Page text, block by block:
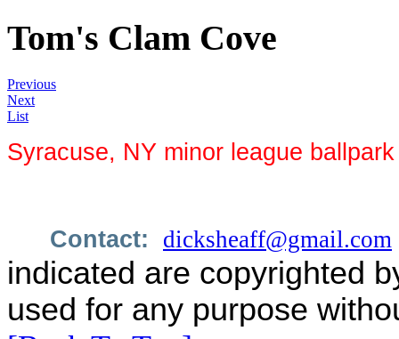
Tom's Clam Cove
Previous
Next
List
Syracuse, NY minor league ballpark
Contact: dicksheaff@gmail.com
indicated are copyrighted
used for any purpose